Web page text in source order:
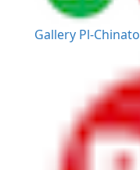
Gallery Pl-